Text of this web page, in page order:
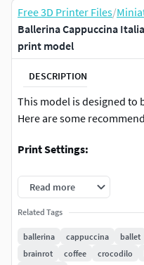
Free 3D Printer Files/
Ballerina Cappuccina
print model
DESCRIPTION
This model is designed to
Here are some
Print Settings:
Supports:Not
required.
Layer Height:
detail, 0.2mm for a
based on your
Read more
Related Tags
ballerina cappuccina ballet
brainrot
coffee crocodilo